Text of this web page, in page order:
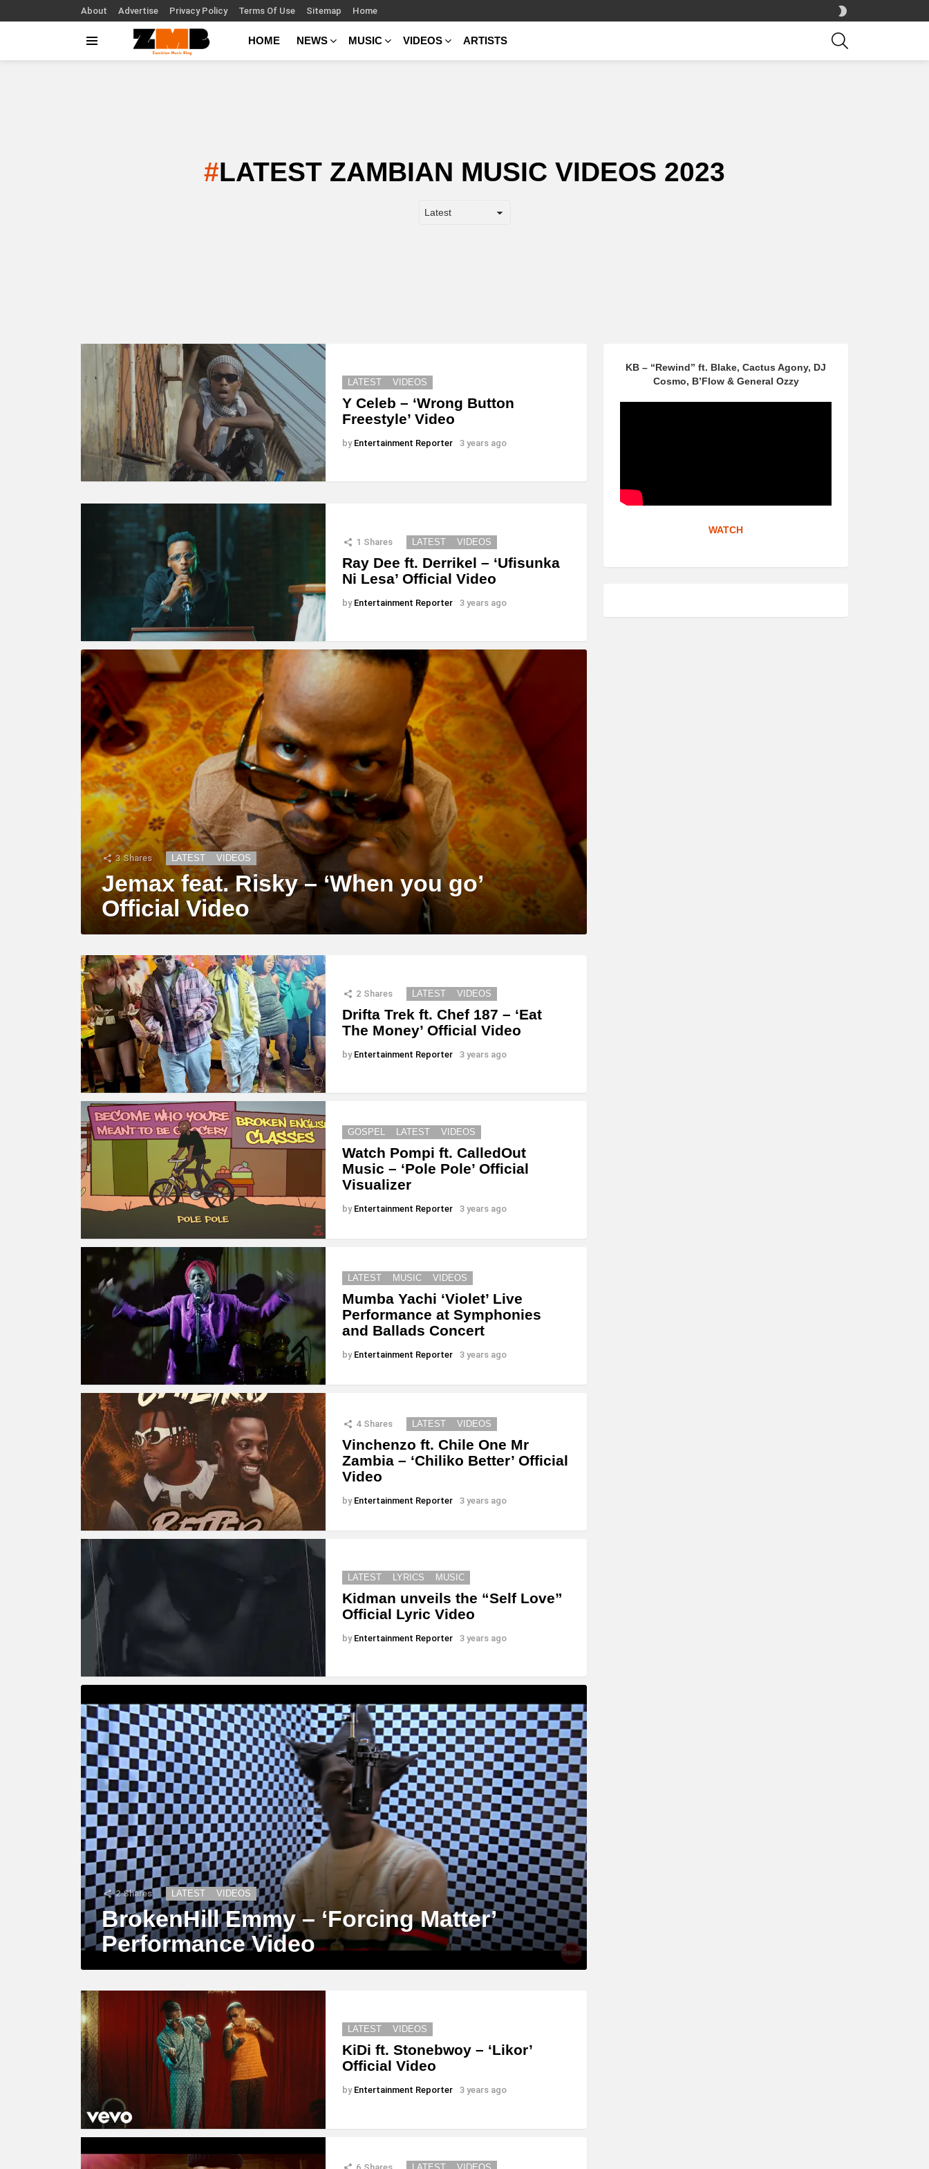
About Advertise Privacy Policy Terms Of Use Sitemap Home
SKIN
HOME NEWS MUSIC VIDEOS ARTISTS
LATEST ZAMBIAN MUSIC VIDEOS 2023
MORE
STORIES
LATEST VIDEOS
Y Celeb – ‘Wrong Button
Freestyle’ Video
by Entertainment Reporter 3 years ago
1 Shares LATEST VIDEOS
Ray Dee ft. Derrikel – ‘Ufisunka
Ni Lesa’ Official Video
by Entertainment Reporter 3 years ago
3 Shares LATEST VIDEOS
Jemax feat. Risky – ‘When you go’
Official Video
2 Shares LATEST VIDEOS
Drifta Trek ft. Chef 187 – ‘Eat
The Money’ Official Video
by Entertainment Reporter 3 years ago
GOSPEL LATEST VIDEOS
Watch Pompi ft. CalledOut
Music – ‘Pole Pole’ Official
Visualizer
by Entertainment Reporter 3 years ago
LATEST MUSIC VIDEOS
Mumba Yachi ‘Violet’ Live
Performance at Symphonies
and Ballads Concert
by Entertainment Reporter 3 years ago
4 Shares LATEST VIDEOS
Vinchenzo ft. Chile One Mr
Zambia – ‘Chiliko Better’ Official
Video
by Entertainment Reporter 3 years ago
LATEST LYRICS MUSIC
Kidman unveils the “Self Love”
Official Lyric Video
by Entertainment Reporter 3 years ago
2 Shares LATEST VIDEOS
BrokenHill Emmy – ‘Forcing Matter’
Performance Video
LATEST VIDEOS
KiDi ft. Stonebwoy – ‘Likor’
Official Video
by Entertainment Reporter 3 years ago
KB – “Rewind” ft. Blake, Cactus Agony, DJ
Cosmo, B’Flow & General Ozzy
WATCH